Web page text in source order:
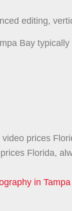
editing,
Bay typically
prices
Florida,
in